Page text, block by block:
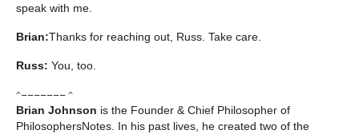
speak with me.
Brian:Thanks for reaching out, Russ. Take care.
Russ: You, too.
^––––––– ^
Brian Johnson is the Founder & Chief Philosopher of
PhilosophersNotes. In his past lives, he created two of the